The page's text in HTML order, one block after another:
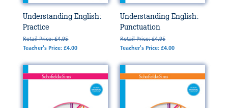
Understanding English:
Practice
Retail Price: £4.95
Teacher's Price: £4.00
Understanding English:
Punctuation
Retail Price: £4.95
Teacher's Price: £4.00